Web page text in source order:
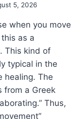
5, 2026
when you move
as a
This kind of
typical in the
healing. The
from a Greek
Thus,